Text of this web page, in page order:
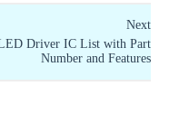
Next
Driver IC List with Part
Number and Features